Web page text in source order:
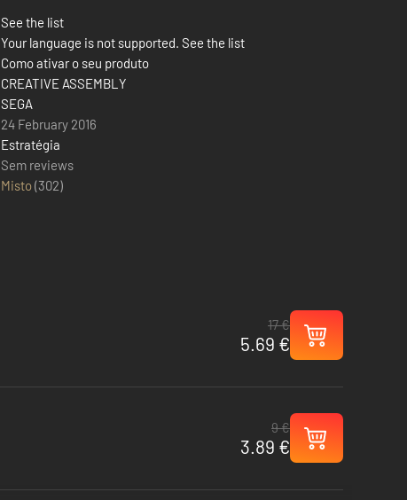
See the list
Your language is not supported. See the list
Como ativar o seu produto
CREATIVE ASSEMBLY
SEGA
24 February 2016
Estratégia
Sem reviews
Misto(302)
17 €
5.69 €
9 €
3.89 €